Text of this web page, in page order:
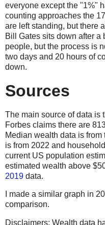
everyone except the "1%"
counting approaches the
are left standing, but there
Bill Gates sits down after a
people, but the process is
two days and 20 hours of
down.
Sources
The main source of data is
Forbes claims there are
Median wealth data is from
is from 2022 and
current US population
estimated wealth above
2019 data.
I made a similar graph in
comparison.
Disclaimers: Wealth data